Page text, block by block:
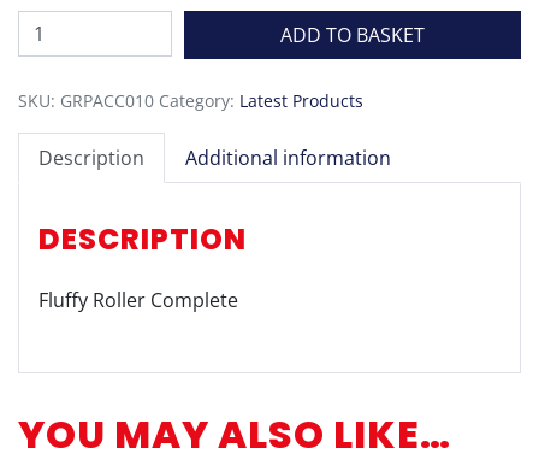
Fluffy
Roller
quantity
ADD TO BASKET
SKU: GRPACC010 Category: Latest Products
Description Additional information
DESCRIPTION
Fluffy Roller Complete
YOU MAY ALSO LIKE…